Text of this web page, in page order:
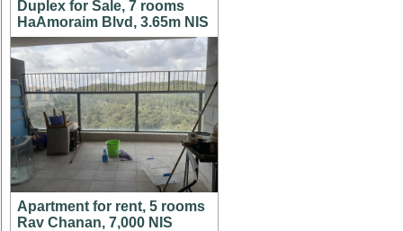
Duplex for Sale, 7 rooms
HaAmoraim Blvd, 3.65m NIS
Apartment for rent, 5 rooms
Rav Chanan, 7,000 NIS